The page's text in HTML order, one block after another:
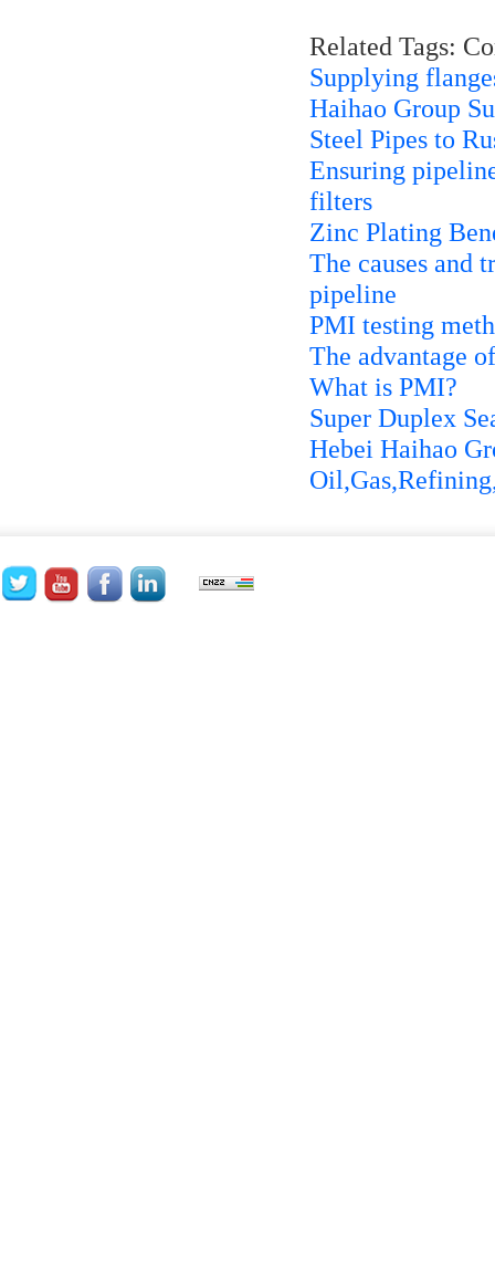
Related Tags:
Supplying
Haihao Group
Steel Pipes to
Ensuring
filters
Zinc Plating
The causes and
pipeline
PMI testing
The advantage
What is PMI?
Super Duplex
Hebei Haihao